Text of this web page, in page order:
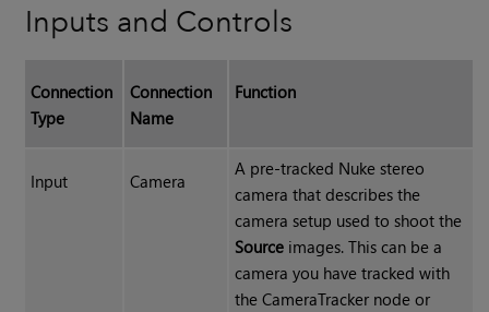
Inputs and Controls
Connection
Type
Connection
Name
Function
Input Camera
A pre-tracked Nuke stereo
camera that describes the
camera setup used to shoot the
Source images. This can be a
camera you have tracked with
the CameraTracker node or